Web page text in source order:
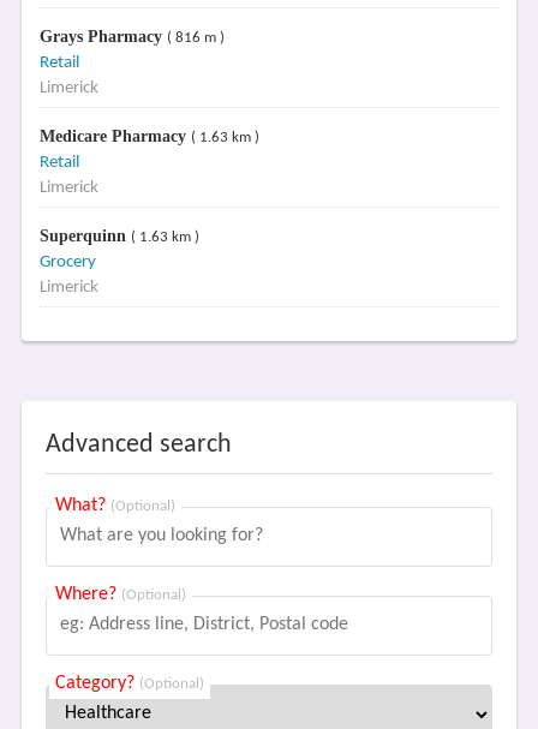
Grays Pharmacy ( 816 m )
Retail
Limerick
Medicare Pharmacy ( 1.63 km )
Retail
Limerick
Superquinn ( 1.63 km )
Grocery
Limerick
Advanced search
What? (Optional)
Where? (Optional)
Category? (Optional)